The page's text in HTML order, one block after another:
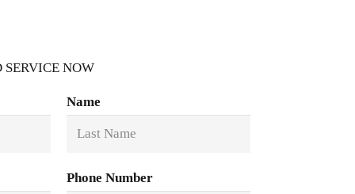
SERVICE NOW
Name
Phone Number